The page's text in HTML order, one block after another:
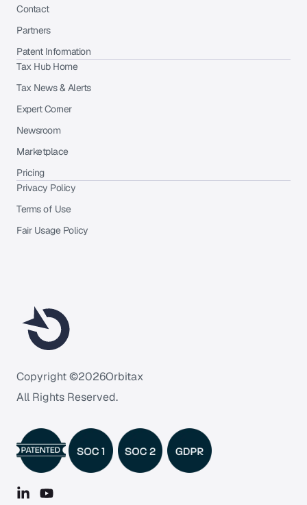
Copyright ©2026Orbitax
All Rights Reserved.
Contact
Partners
Patent Information
Tax Hub Home
Tax News & Alerts
Expert Corner
Newsroom
Marketplace
Pricing
Privacy Policy
Terms of Use
Fair Usage Policy